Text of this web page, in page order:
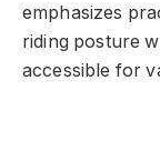
emphasizes
riding posture
accessible for